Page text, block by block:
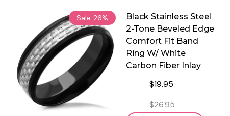
Sale 26%
Black Stainless Steel
2-Tone Beveled Edge
Comfort Fit Band
Ring W/ White
Carbon Fiber Inlay
$19.95
$26.95